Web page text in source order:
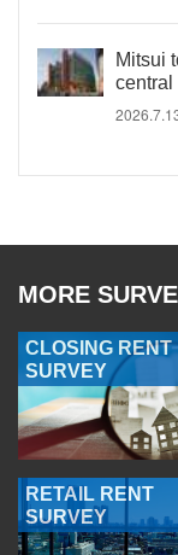
Mitsui
central
MORE
CLOSING RENT
SURVEY
RETAIL RENT
SURVEY